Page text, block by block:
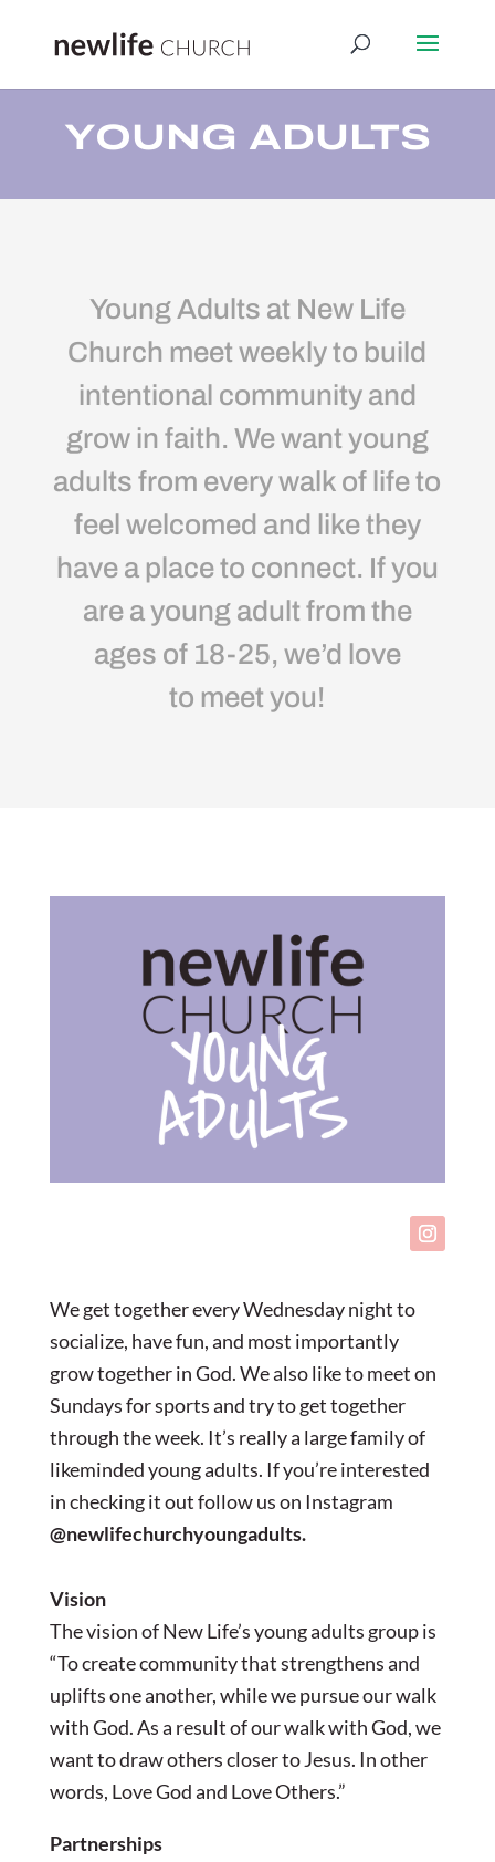
YOUNG ADULTS
Young Adults at New Life
Church meet weekly to build
intentional community and
grow in faith. We want young
adults from every walk of life to
feel welcomed and like they
have a place to connect. If you
are a young adult from the
ages of 18-25, we’d love
to meet you!
We get together every Wednesday night to
socialize, have fun, and most importantly
grow together in God. We also like to meet on
Sundays for sports and try to get together
through the week. It’s really a large family of
likeminded young adults. If you’re interested
in checking it out follow us on Instagram
@newlifechurchyoungadults.
Vision
The vision of New Life’s young adults group is
“To create community that strengthens and
uplifts one another, while we pursue our walk
with God. As a result of our walk with God, we
want to draw others closer to Jesus. In other
words, Love God and Love Others.”
Partnerships